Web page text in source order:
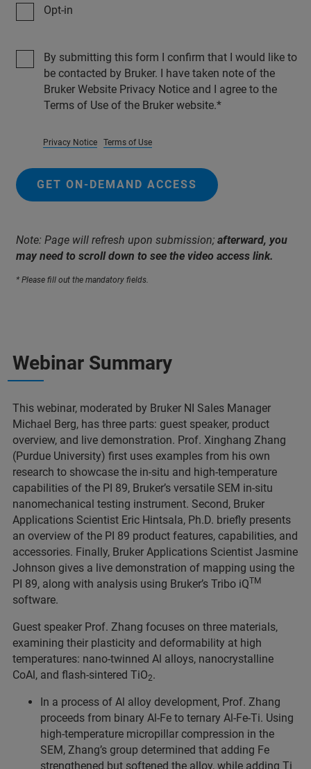
Opt-in
By submitting this form I confirm that I would like to
be contacted by Bruker. I have taken note of the
Bruker Website Privacy Notice and I agree to the
Terms of Use of the Bruker website.
Privacy Notice Terms of Use
GET ON-DEMAND ACCESS
Note: Page will refresh upon submission; afterward, you
may need to scroll down to see the video access link.
* Please fill out the mandatory fields.
Webinar Summary
This webinar, moderated by Bruker NI Sales Manager
Michael Berg, has three parts: guest speaker, product
overview, and live demonstration. Prof. Xinghang Zhang
(Purdue University) first uses examples from his own
research to showcase the in-situ and high-temperature
capabilities of the PI 89, Bruker’s versatile SEM in-situ
nanomechanical testing instrument. Second, Bruker
Applications Scientist Eric Hintsala, Ph.D. briefly presents
an overview of the PI 89 product features, capabilities, and
accessories. Finally, Bruker Applications Scientist Jasmine
Johnson gives a live demonstration of mapping using the
PI 89, along with analysis using Bruker’s Tribo iQTM
software.
Guest speaker Prof. Zhang focuses on three materials,
examining their plasticity and deformability at high
temperatures: nano-twinned Al alloys, nanocrystalline
CoAl, and flash-sintered TiO2.
In a process of Al alloy development, Prof. Zhang
proceeds from binary Al-Fe to ternary Al-Fe-Ti. Using
high-temperature micropillar compression in the
SEM, Zhang’s group determined that adding Fe
strengthened but softened the alloy, while adding Ti